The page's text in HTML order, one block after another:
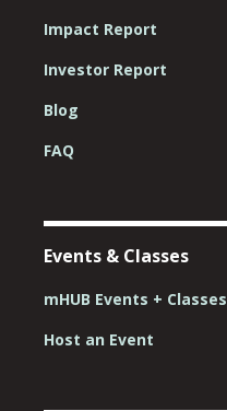
Impact Report
Investor Report
Blog
FAQ
Events & Classes
mHUB Events + Classes
Host an Event